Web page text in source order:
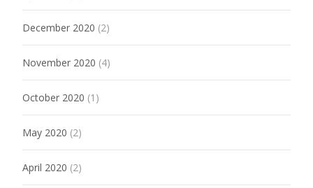
December 2020 (2)
November 2020 (4)
October 2020 (1)
May 2020 (2)
April 2020 (2)